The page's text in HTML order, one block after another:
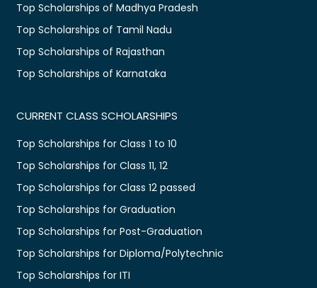
Top Scholarships of Madhya Pradesh
Top Scholarships of Tamil Nadu
Top Scholarships of Rajasthan
Top Scholarships of Karnataka
CURRENT CLASS SCHOLARSHIPS
Top Scholarships for Class 1 to 10
Top Scholarships for Class 11, 12
Top Scholarships for Class 12 passed
Top Scholarships for Graduation
Top Scholarships for Post-Graduation
Top Scholarships for Diploma/Polytechnic
Top Scholarships for ITI